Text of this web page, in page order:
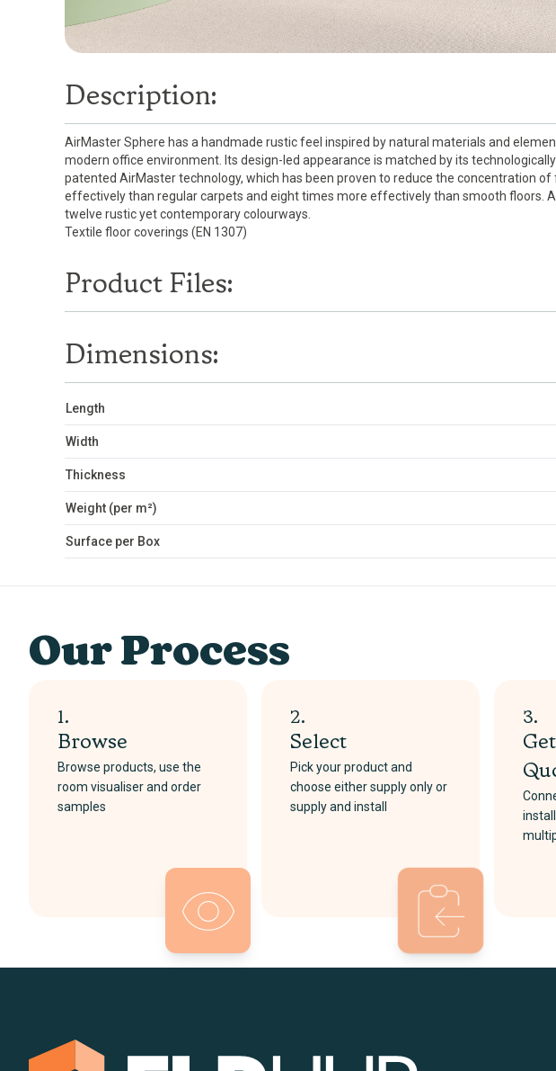
Description:
AirMaster Sphere has a handmade rustic feel inspired by natural materials and
modern office environment. Its design-led appearance is matched by its
patented AirMaster technology, which has been proven to reduce the concentration
effectively than regular carpets and eight times more effectively than smooth floors.
twelve rustic yet contemporary colourways.
Textile floor coverings (EN 1307)
Product Files:
Dimensions:
Length
Width
Thickness
Weight (per m²)
Surface per Box
Our Process
1.
Browse
Browse products, use the
room visualiser and order
samples
2.
Select
Pick your product and
choose either supply only or
supply and install
3.